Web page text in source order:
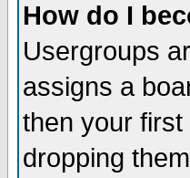
How do I
Usergroups
assigns a
then your
dropping